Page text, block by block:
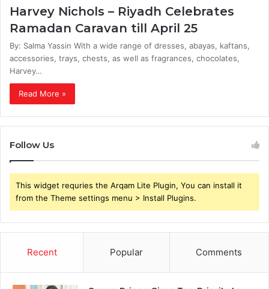
Harvey Nichols – Riyadh Celebrates
Ramadan Caravan till April 25
By: Salma Yassin With a wide range of dresses, abayas, kaftans,
accessories, trays, chests, as well as fragrances, chocolates,
Harvey…
Read More »
Follow Us
This widget requries the Arqam Lite Plugin, You can install it
from the Theme settings menu > Install Plugins.
Recent Popular Comments